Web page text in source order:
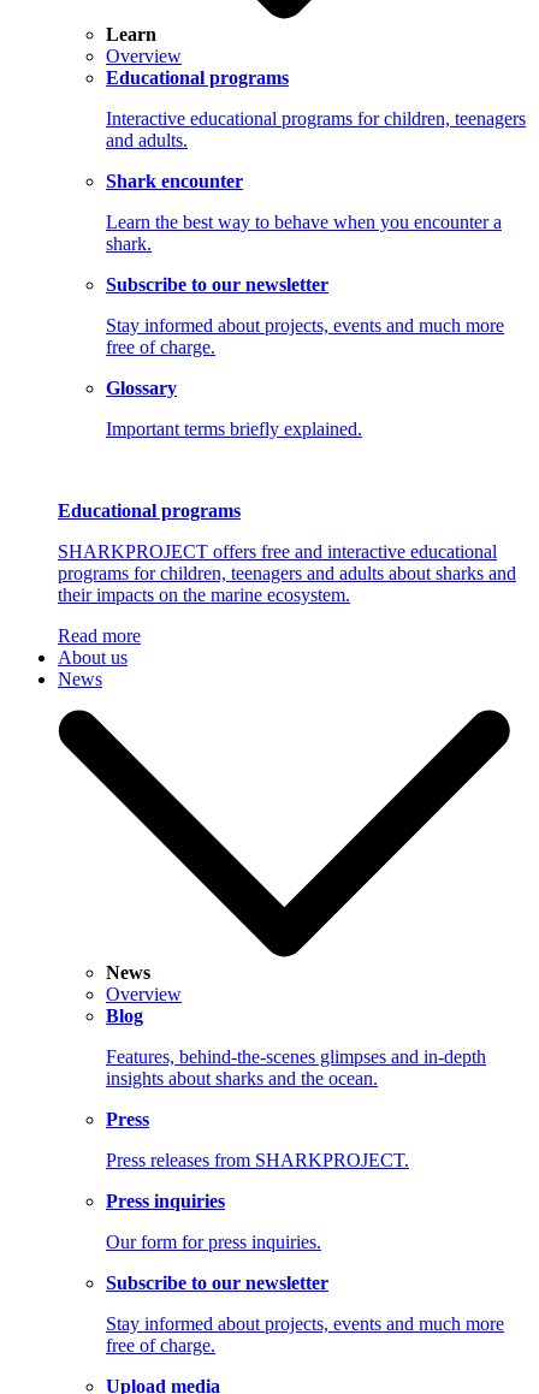
Learn
Overview
Educational programs
Interactive educational programs for children, teenagers
and adults.
Shark encounter
Learn the best way to behave when you encounter a
shark.
Subscribe to our newsletter
Stay informed about projects, events and much more
free of charge.
Glossary
Important terms briefly explained.
Educational programs
SHARKPROJECT offers free and interactive educational
programs for children, teenagers and adults about sharks and
their impacts on the marine ecosystem.
Read more
About us
News
News
Overview
Blog
Features, behind-the-scenes glimpses and in-depth
insights about sharks and the ocean.
Press
Press releases from SHARKPROJECT.
Press inquiries
Our form for press inquiries.
Subscribe to our newsletter
Stay informed about projects, events and much more
free of charge.
Upload media